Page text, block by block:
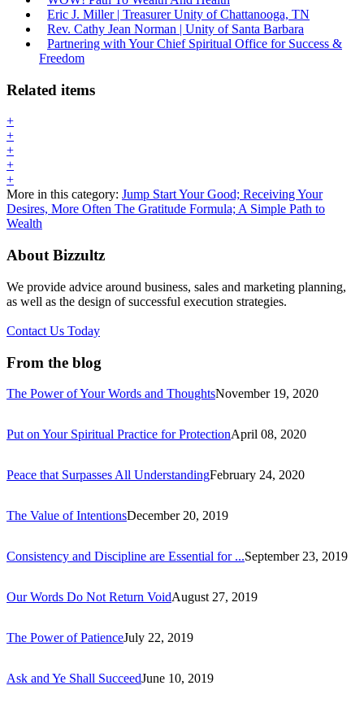
Eric J. Miller | Treasurer Unity of Chattanooga, TN
Rev. Cathy Jean Norman | Unity of Santa Barbara
Partnering with Your Chief Spiritual Office for Success &
Freedom
Related items
+
+
+
+
+
More in this category: Jump Start Your Good; Receiving Your
Desires, More Often The Gratitude Formula; A Simple Path to
Wealth
About Bizzultz
We provide advice around business, sales and marketing planning,
as well as the design of successful execution strategies.
Contact Us Today
From the blog
The Power of Your Words and ThoughtsNovember 19, 2020
Put on Your Spiritual Practice for ProtectionApril 08, 2020
Peace that Surpasses All UnderstandingFebruary 24, 2020
The Value of IntentionsDecember 20, 2019
Consistency and Discipline are Essential for ...September 23, 2019
Our Words Do Not Return VoidAugust 27, 2019
The Power of PatienceJuly 22, 2019
Ask and Ye Shall SucceedJune 10, 2019